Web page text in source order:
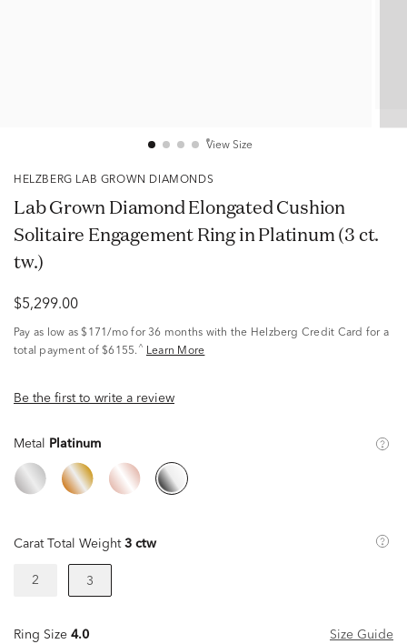
View Size
HELZBERG LAB GROWN DIAMONDS
Lab Grown Diamond Elongated Cushion
Solitaire Engagement Ring in Platinum (3 ct.
tw.)
$5,299.00
Pay as low as $171/mo for 36 months with the Helzberg Credit Card for a
total payment of $6155. ^ Learn More
Be the first to write a review
Metal Platinum
Carat Total Weight 3 ctw
2 3
Ring Size 4.0 Size Guide